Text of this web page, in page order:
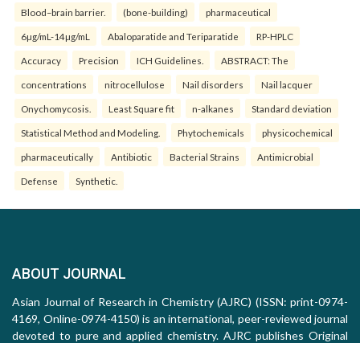
Blood–brain barrier. (bone-building) pharmaceutical
6µg/mL-14µg/mL Abaloparatide and Teriparatide RP-HPLC
Accuracy Precision ICH Guidelines. ABSTRACT: The
concentrations nitrocellulose Nail disorders Nail lacquer
Onychomycosis. Least Square fit n-alkanes Standard deviation
Statistical Method and Modeling. Phytochemicals physicochemical
pharmaceutically Antibiotic Bacterial Strains Antimicrobial
Defense Synthetic.
ABOUT JOURNAL
Asian Journal of Research in Chemistry (AJRC) (ISSN: print-0974-
4169, Online-0974-4150) is an international, peer-reviewed journal
devoted to pure and applied chemistry. AJRC publishes Original